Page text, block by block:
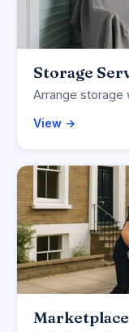
Storage
Arrange storage
View →